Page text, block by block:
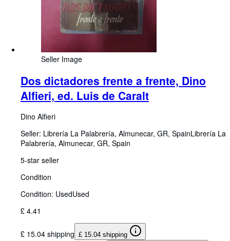
Seller Image
Dos dictadores frente a frente, Dino
Alfieri, ed. Luis de Caralt
Dino Alfieri
Seller: Librería La Palabrería, Almunecar, GR, SpainLibrería La
Palabrería, Almunecar, GR, Spain
5-star seller
Condition
Condition: UsedUsed
£ 4.41
£ 15.04 shipping £ 15.04 shipping